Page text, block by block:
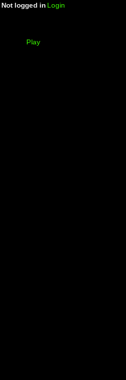
Not logged inLogin
Play